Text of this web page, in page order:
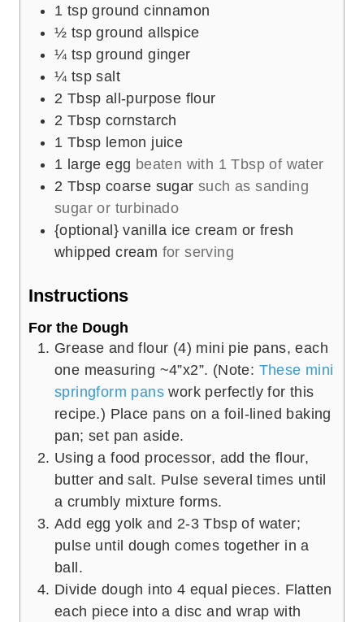
1 tsp ground cinnamon
½ tsp ground allspice
¼ tsp ground ginger
¼ tsp salt
2 Tbsp all-purpose flour
2 Tbsp cornstarch
1 Tbsp lemon juice
1 large egg beaten with 1 Tbsp of water
2 Tbsp coarse sugar such as sanding
sugar or turbinado
{optional} vanilla ice cream or fresh
whipped cream for serving
Instructions
For the Dough
Grease and flour (4) mini pie pans, each
one measuring ~4”x2”. (Note: These mini
springform pans work perfectly for this
recipe.) Place pans on a foil-lined baking
pan; set pan aside.
Using a food processor, add the flour,
butter and salt. Pulse several times until
a crumbly mixture forms.
Add egg yolk and 2-3 Tbsp of water;
pulse until dough comes together in a
ball.
Divide dough into 4 equal pieces. Flatten
each piece into a disc and wrap with